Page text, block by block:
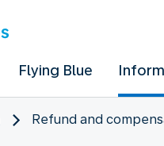
Flying Blue
Refund and